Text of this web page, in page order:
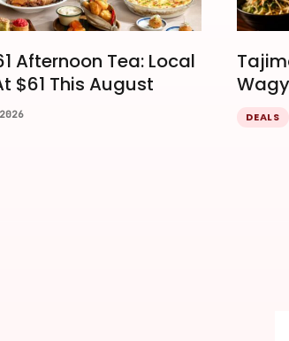
Afternoon Tea: Local
$61 This August
DEALS